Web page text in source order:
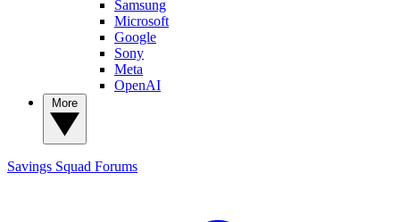
Samsung
Microsoft
Google
Sony
Meta
OpenAI
Savings Squad Forums